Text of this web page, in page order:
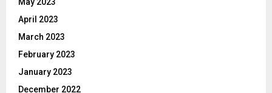
May 2023
April 2023
March 2023
February 2023
January 2023
December 2022